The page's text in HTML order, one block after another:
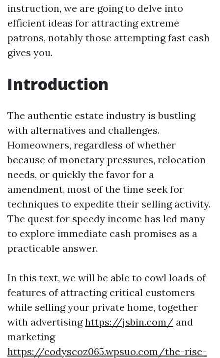
instruction, we are going to delve into
efficient ideas for attracting extreme
patrons, notably those attempting fast cash
gives you.
Introduction
The authentic estate industry is bustling
with alternatives and challenges.
Homeowners, regardless of whether
because of monetary pressures, relocation
needs, or quickly the favor for a
amendment, most of the time seek for
techniques to expedite their selling activity.
The quest for speedy income has led many
to explore immediate cash promises as a
practicable answer.
In this text, we will be able to cowl loads of
features of attracting critical customers
while selling your private home, together
with advertisinghttps://jsbin.com/ and
marketing
https://codyscoz065.wpsuo.com/the-rise-